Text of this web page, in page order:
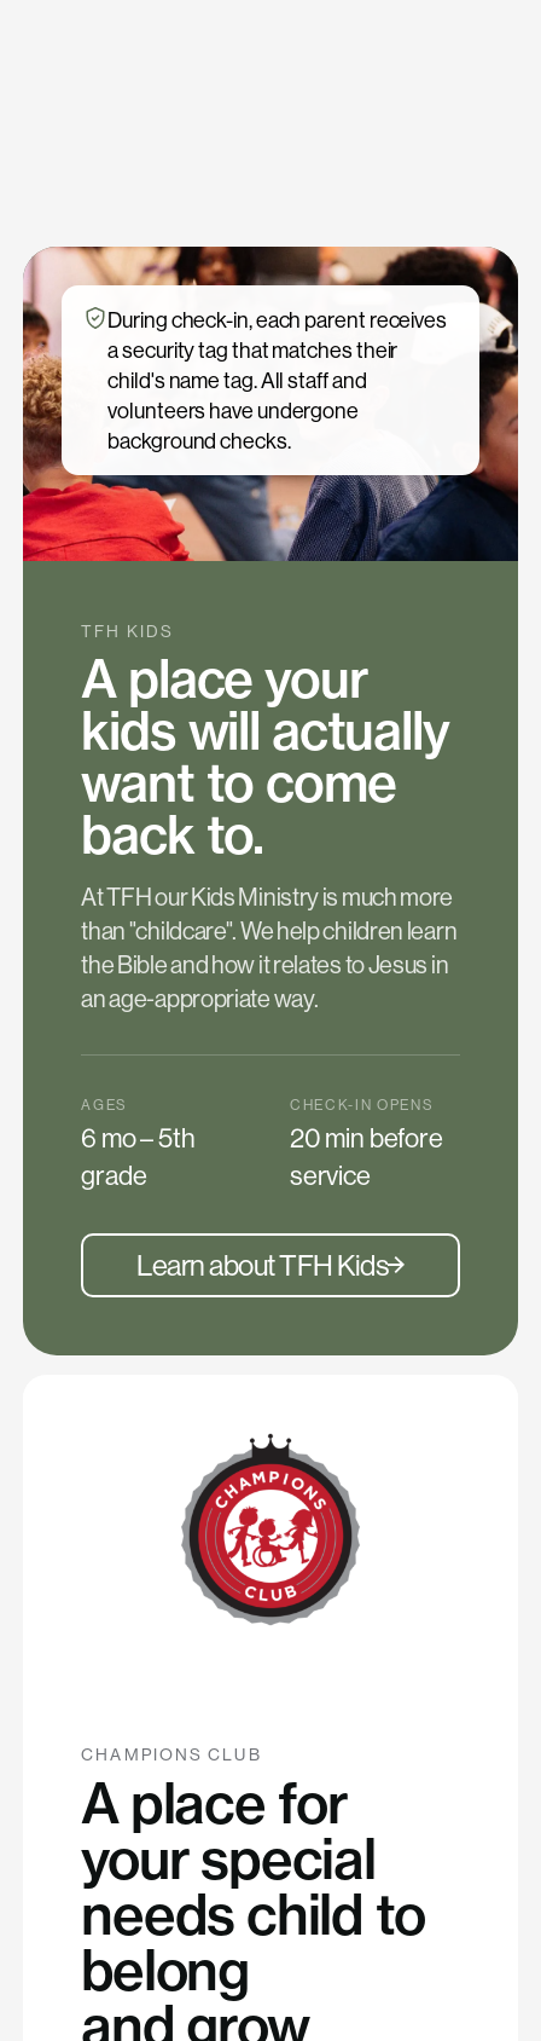
TFH KIDS
A place your
kids will actually
want to come
back to.
At TFH our Kids Ministry is much more
than "childcare". We help children learn
the Bible and how it relates to Jesus in
an age-appropriate way.
AGES
6 mo – 5th
grade
CHECK-IN OPENS
20 min before
service
Learn about TFH Kids
During check-in, each parent receives
a security tag that matches their
child's name tag. All staff and
volunteers have undergone
background checks.
CHAMPIONS CLUB
A place for
your special
needs child to
belong
and grow